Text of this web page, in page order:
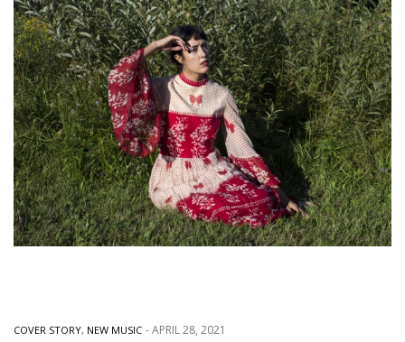
COVER STORY, NEW MUSIC -APRIL 28, 2021